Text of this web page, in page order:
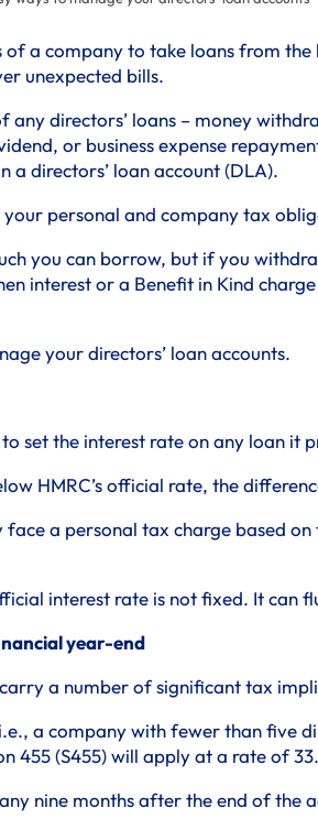
a company to take loans from the
unexpected bills.
any directors’ loans – money
or business expense
a directors’ loan account (DLA).
personal and company tax
you can borrow, but if you
interest or a Benefit in Kind
your directors’ loan accounts.
set the interest rate on any loan it
HMRC’s official rate, the
a personal tax charge based
interest rate is not fixed. It can
year-end
a number of significant tax
a company with fewer than five
455 (S455) will apply at a rate of
nine months after the end of the